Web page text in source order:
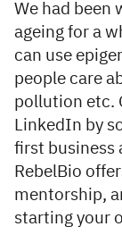
We had been
ageing for a
can use
people care
pollution etc.
LinkedIn by
first business
RebelBio
mentorship,
starting your